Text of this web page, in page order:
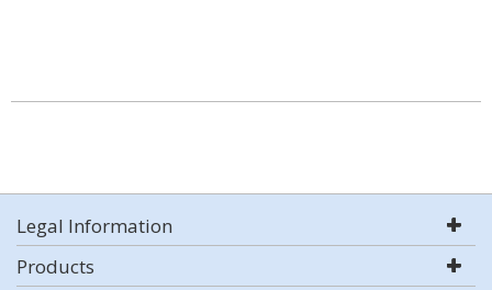
Legal Information
Products